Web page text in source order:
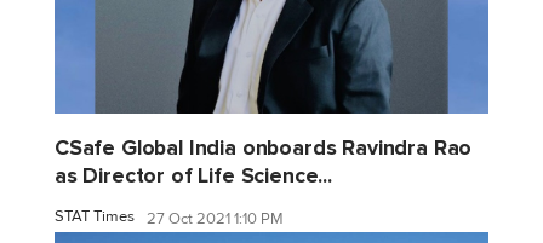
CSafe Global India onboards Ravindra Rao
as Director of Life Science...
STAT Times 27 Oct 2021 1:10 PM